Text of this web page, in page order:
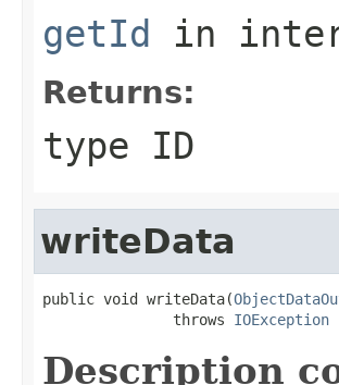
getId in
Returns:
type ID
writeData
public void writeData(
               throws
IOException
Description